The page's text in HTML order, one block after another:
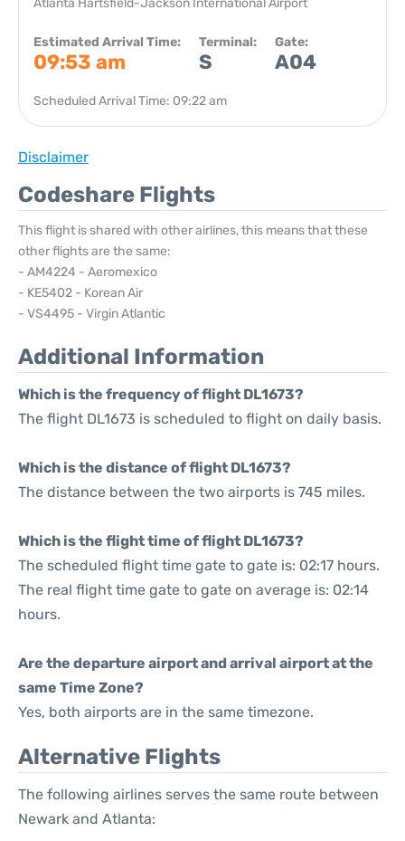
Atlanta Hartsfield-Jackson International Airport
Estimated Arrival Time:
09:53 am
Terminal:
S
Gate:
A04
Scheduled Arrival Time: 09:22 am
Disclaimer
Codeshare Flights
This flight is shared with other airlines, this means that these
other flights are the same:
- AM4224 - Aeromexico
- KE5402 - Korean Air
- VS4495 - Virgin Atlantic
Additional Information
Which is the frequency of flight DL1673?
The flight DL1673 is scheduled to flight on daily basis.
Which is the distance of flight DL1673?
The distance between the two airports is 745 miles.
Which is the flight time of flight DL1673?
The scheduled flight time gate to gate is: 02:17 hours.
The real flight time gate to gate on average is: 02:14
hours.
Are the departure airport and arrival airport at the
same Time Zone?
Yes, both airports are in the same timezone.
Alternative Flights
The following airlines serves the same route between
Newark and Atlanta: